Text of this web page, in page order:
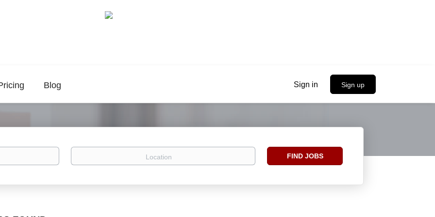
Sign in Sign up
Blog
Location
Find
FIND JOBS